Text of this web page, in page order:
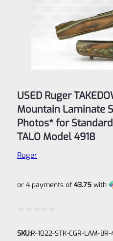
USED Ruger
Mountain Laminate
Photos* for
TALO Model 4918
Ruger
or 4 payments of 43.75with
0
SKU:R-1022-STK-CGR-LAM-BR-